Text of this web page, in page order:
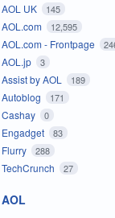
AOL UK 145
AOL.com 12,595
AOL.com - Frontpage
AOL.jp 3
Assist by AOL 189
Autoblog 171
Cashay 0
Engadget 83
Flurry 288
TechCrunch 27
AOL